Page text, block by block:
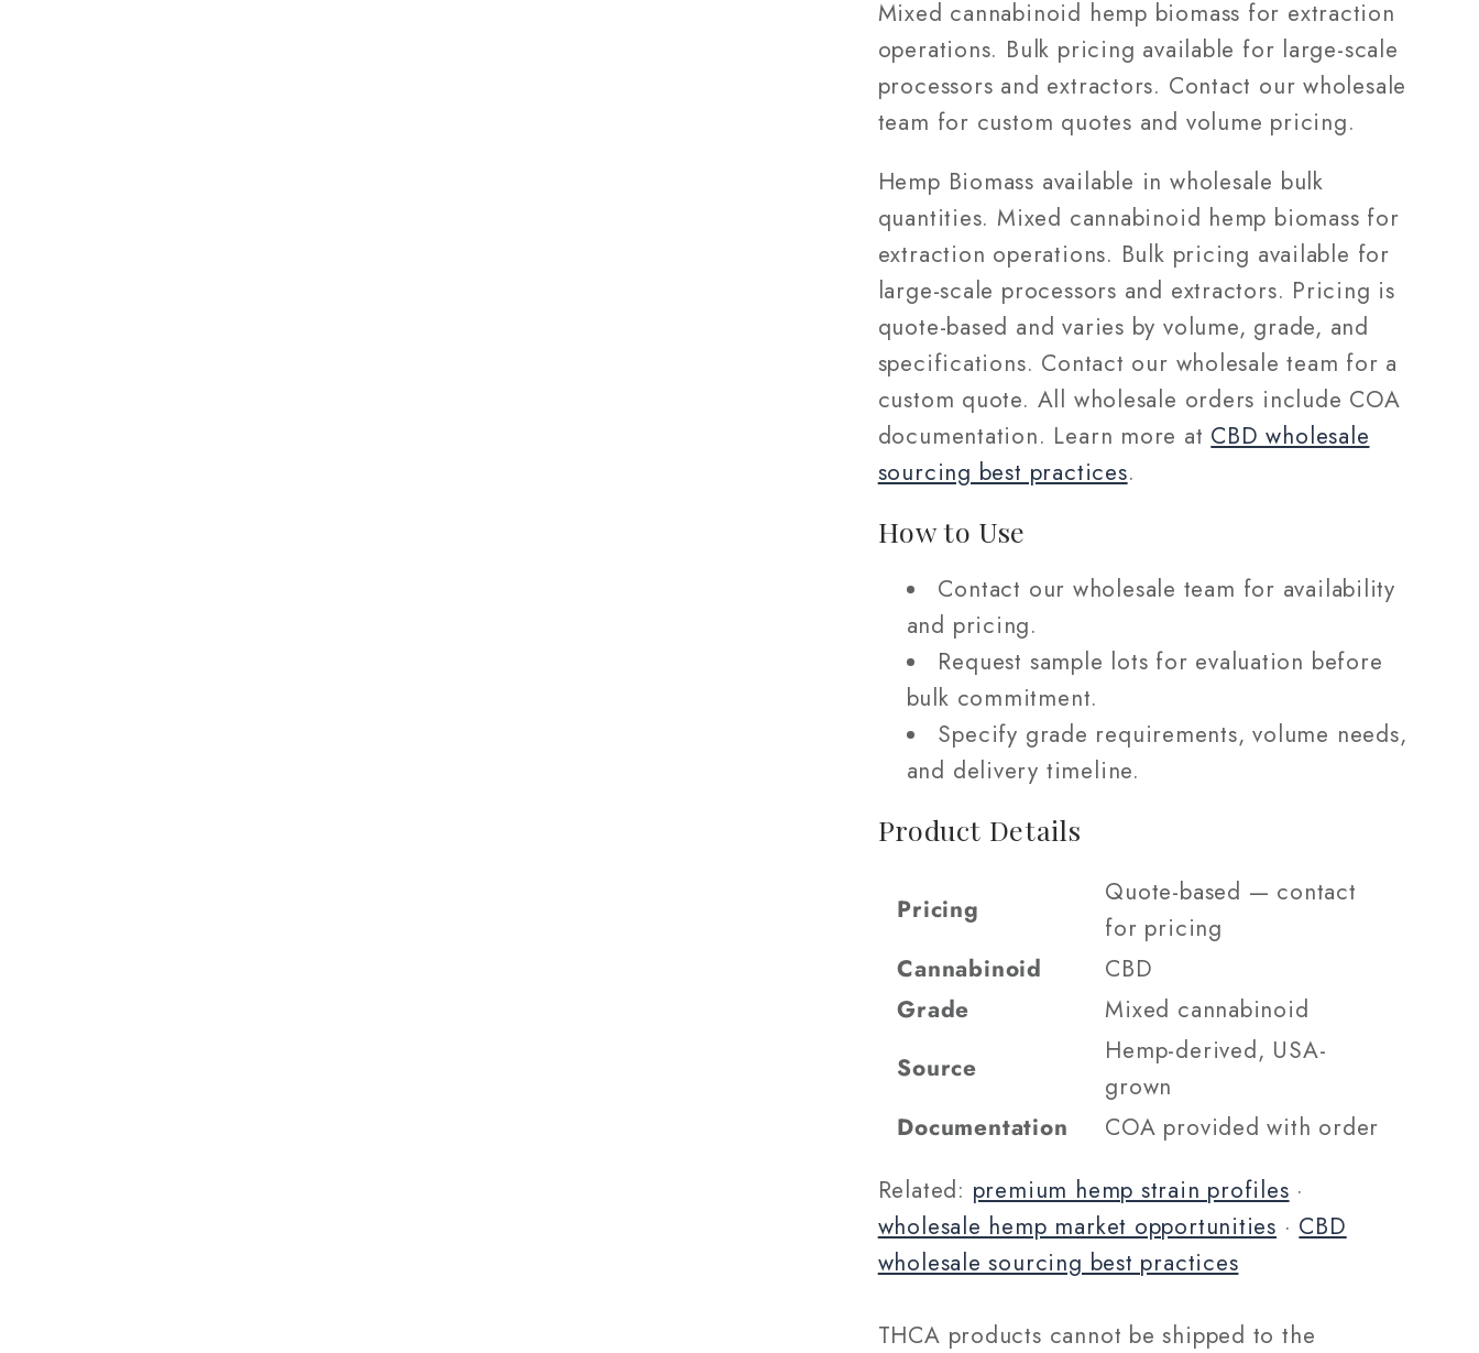
Mixed cannabinoid hemp biomass for extraction
operations. Bulk pricing available for large-scale
processors and extractors. Contact our wholesale
team for custom quotes and volume pricing.
Hemp Biomass available in wholesale bulk
quantities. Mixed cannabinoid hemp biomass for
extraction operations. Bulk pricing available for
large-scale processors and extractors. Pricing is
quote-based and varies by volume, grade, and
specifications. Contact our wholesale team for a
custom quote. All wholesale orders include COA
documentation. Learn more at CBD wholesale
sourcing best practices.
How to Use
Contact our wholesale team for availability
and pricing.
Request sample lots for evaluation before
bulk commitment.
Specify grade requirements, volume needs,
and delivery timeline.
Product Details
Pricing
Quote-based — contact
for pricing
Cannabinoid
CBD
Grade
Mixed cannabinoid
Source
Hemp-derived, USA-
grown
Documentation
COA provided with order
Related: premium hemp strain profiles ·
wholesale hemp market opportunities · CBD
wholesale sourcing best practices
THCA products cannot be shipped to the